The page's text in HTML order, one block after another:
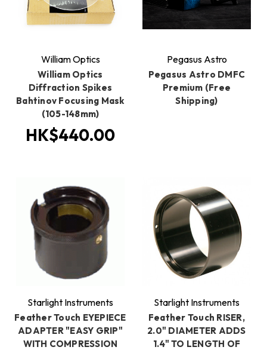
William Optics
William Optics
Diffraction Spikes
Bahtinov Focusing Mask
(105-148mm)
HK$440.00
Pegasus Astro
Pegasus Astro DMFC
Premium (Free
Shipping)
Starlight Instruments
Feather Touch EYEPIECE
ADAPTER "EASY GRIP"
WITH COMPRESSION
Starlight Instruments
Feather Touch RISER,
2.0" DIAMETER ADDS
1.4" TO LENGTH OF